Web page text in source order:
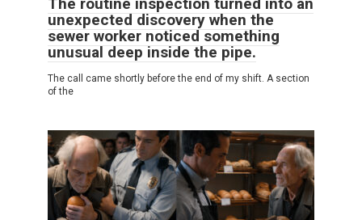
unexpected discovery when the
sewer worker noticed something
unusual deep inside the pipe.
The call came shortly before the end of my shift. A section
of the